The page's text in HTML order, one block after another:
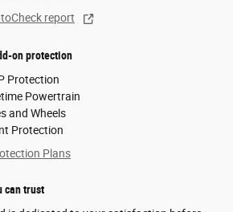
report
on protection
Protection
Powertrain
and Wheels
Protection
Plans
can trust